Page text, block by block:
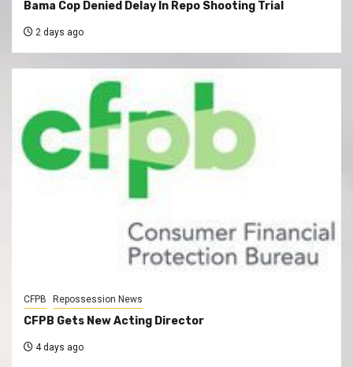
Bama Cop Denied Delay In Repo Shooting Trial
2 days ago
CFPB Repossession News
CFPB Gets New Acting Director
4 days ago